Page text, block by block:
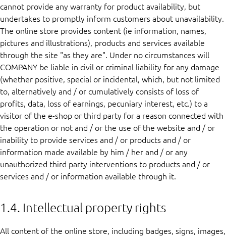
cannot provide any warranty for product availability, but
undertakes to promptly inform customers about unavailability.
The online store provides content (ie information, names,
pictures and illustrations), products and services available
through the site "as they are". Under no circumstances will
COMPANY be liable in civil or criminal liability for any damage
(whether positive, special or incidental, which, but not limited
to, alternatively and / or cumulatively consists of loss of
profits, data, loss of earnings, pecuniary interest, etc.) to a
visitor of the e-shop or third party for a reason connected with
the operation or not and / or the use of the website and / or
inability to provide services and / or products and / or
information made available by him / her and / or any
unauthorized third party interventions to products and / or
services and / or information available through it.
1.4. Intellectual property rights
All content of the online store, including badges, signs, images,